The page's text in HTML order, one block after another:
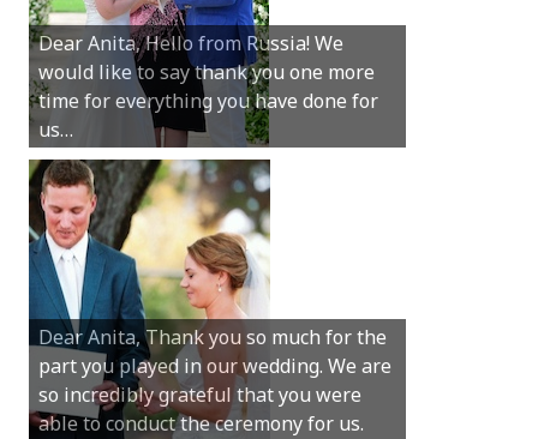
Dear Anita, Hello from Russia! We
would like to say thank you one more
time for everything you have done for
us…
Hey Anita! We just want to say a huge
thanks for all your help with getting us
married in Dunsborough in December!
We couldn’t have had a better
wedding.
Dear Anita, Thank you so much for the
part you played in our wedding. We are
so incredibly grateful that you were
able to conduct the ceremony for us.
Hi Anita, A quick note to say that
Sunday was just perfect for myself and
Michael. We loved the way the
ceremony was conducted. Thank you so
much for your gentle nature, your
happy smile and your genuine love for
your job.